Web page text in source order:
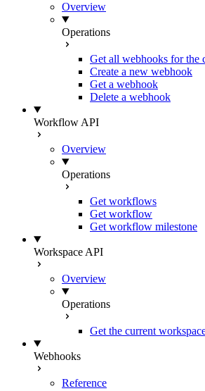
Overview
Operations
Get all webhooks for the
Create a new webhook
Get a webhook
Delete a webhook
Workflow API
Overview
Operations
Get workflows
Get workflow
Get workflow milestone
Workspace API
Overview
Operations
Get the current
Webhooks
Reference